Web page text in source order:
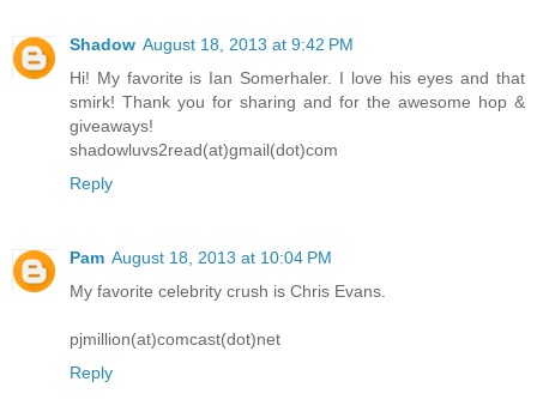
Shadow August 18, 2013 at 9:42 PM
Hi! My favorite is Ian Somerhaler. I love his eyes and that
smirk! Thank you for sharing and for the awesome hop &
giveaways!
shadowluvs2read(at)gmail(dot)com
Reply
Pam August 18, 2013 at 10:04 PM
My favorite celebrity crush is Chris Evans.
pjmillion(at)comcast(dot)net
Reply